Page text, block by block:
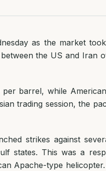
as the market
the US and Iran
barrel, while
trading session, the
strikes against
states. This was a
Apache-type